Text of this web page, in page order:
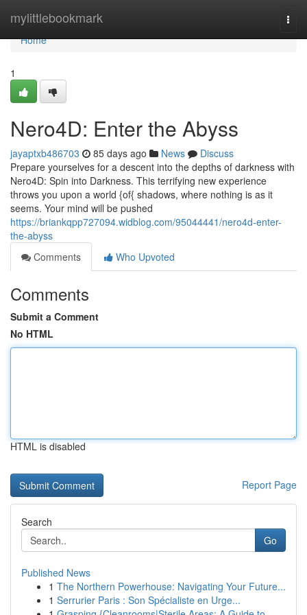
mylittlebookmark
Home
Home
1
Nero4D: Enter the Abyss
jayaptxb486703 85 days ago News
Discuss
Prepare yourselves for a descent into the depths of darkness with
Nero4D: Spin into Darkness. This terrifying new experience
throws you upon a world {of{ shadows, where nothing is as it
seems. Your mind will be pushed
https://briankqpp727094.widblog.com/95044441/nero4d-enter-
the-abyss
Comments
Who Upvoted
Comments
Submit a Comment
No HTML
HTML is disabled
Report Page
Search
Go
Published News
1 The Northern Powerhouse: Navigating Your Future...
1 Serrurier Paris : Son Spécialiste en Urge...